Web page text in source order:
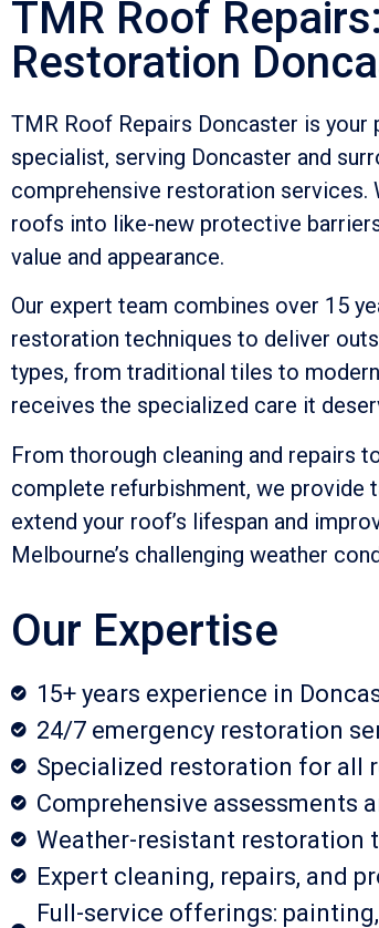
TMR Roof
Restoration
TMR Roof Repairs Doncaster is
specialist, serving Doncaster and
comprehensive restoration services.
roofs into like-new protective
value and appearance.
Our expert team combines over 15
restoration techniques to deliver
types, from traditional tiles to
receives the specialized care it
From thorough cleaning and repairs
complete refurbishment, we provide
extend your roof’s lifespan and
Melbourne’s challenging weather
Our Expertise
15+ years experience in
24/7 emergency restoration
Specialized restoration for all
Comprehensive assessments
Weather-resistant restoration
Expert cleaning, repairs, and
Full-service offerings: